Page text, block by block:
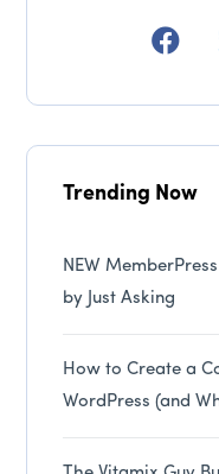
Trending Now
NEW
by Just Asking
How to Create a
WordPress (and